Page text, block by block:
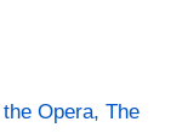
Opera, The